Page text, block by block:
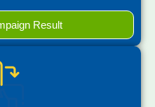
Result